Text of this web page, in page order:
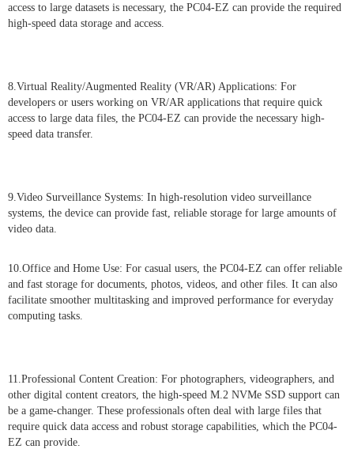
access to large datasets is necessary, the PC04-EZ can provide the required
high-speed data storage and access.
8.Virtual Reality/Augmented Reality (VR/AR) Applications: For
developers or users working on VR/AR applications that require quick
access to large data files, the PC04-EZ can provide the necessary high-
speed data transfer.
9.Video Surveillance Systems: In high-resolution video surveillance
systems, the device can provide fast, reliable storage for large amounts of
video data.
10.Office and Home Use: For casual users, the PC04-EZ can offer reliable
and fast storage for documents, photos, videos, and other files. It can also
facilitate smoother multitasking and improved performance for everyday
computing tasks.
11.Professional Content Creation: For photographers, videographers, and
other digital content creators, the high-speed M.2 NVMe SSD support can
be a game-changer. These professionals often deal with large files that
require quick data access and robust storage capabilities, which the PC04-
EZ can provide.